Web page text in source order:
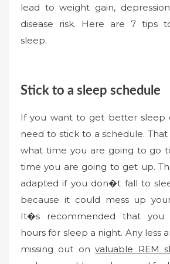
lead to weight gain,
disease risk. Here are 7 tips
sleep.
Stick to a sleep schedule
If you want to get better sleep
need to stick to a schedule.
what time you are going to go
time you are going to get up.
adapted if you don�t fall to
because it could mess up
It�s recommended that you
hours for sleep a night. Any less
missing out onvaluable REM